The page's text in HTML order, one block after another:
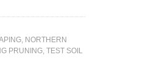
, NORTHERN
PRUNING, TEST SOIL